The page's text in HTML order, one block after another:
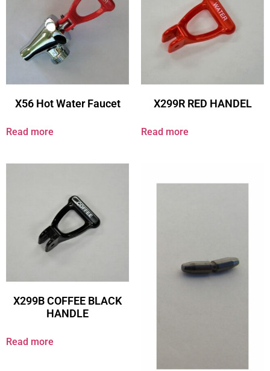
X56 Hot Water Faucet
Read more
X299R RED HANDEL
Read more
X299B COFFEE BLACK
HANDLE
Read more